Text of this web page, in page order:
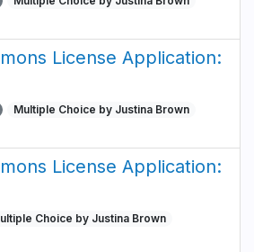
License Application:
Multiple Choice by Justina Brown
License Application:
Choice by Justina Brown